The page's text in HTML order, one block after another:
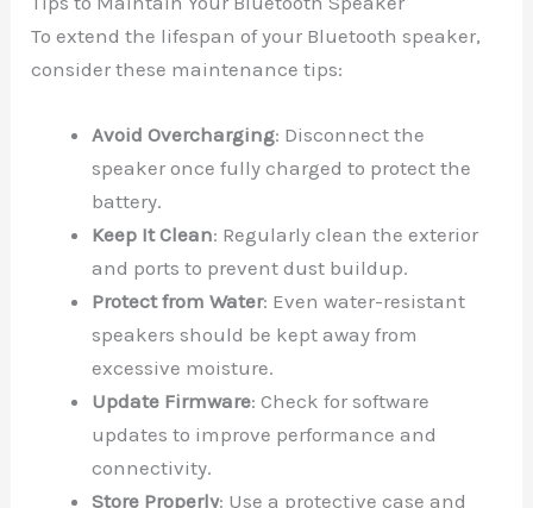
To extend the lifespan of your Bluetooth speaker,
consider these maintenance tips:
Avoid Overcharging: Disconnect the
speaker once fully charged to protect the
battery.
Keep It Clean: Regularly clean the exterior
and ports to prevent dust buildup.
Protect from Water: Even water-resistant
speakers should be kept away from
excessive moisture.
Update Firmware: Check for software
updates to improve performance and
connectivity.
Store Properly: Use a protective case and